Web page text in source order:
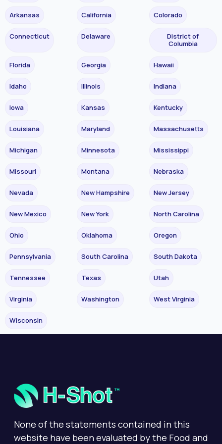
Arkansas California Colorado
Connecticut Delaware
District of
Columbia
Florida Georgia Hawaii
Idaho Illinois Indiana
Iowa Kansas Kentucky
Louisiana Maryland Massachusetts
Michigan Minnesota Mississippi
Missouri Montana Nebraska
Nevada New Hampshire New Jersey
New Mexico New York North Carolina
Ohio Oklahoma Oregon
Pennsylvania South Carolina South Dakota
Tennessee Texas Utah
Virginia Washington West Virginia
Wisconsin
None of the statements contained in this
website have been evaluated by the Food and